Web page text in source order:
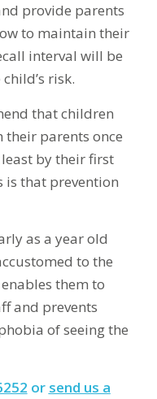
provide parents
to maintain their
interval will be
risk.
that children
parents once
by their first
is that prevention
as a year old
to the
them to
and prevents
of seeing the
or send us a